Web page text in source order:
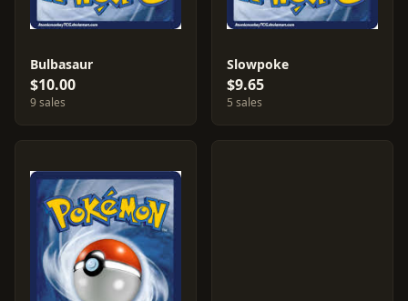
Bulbasaur
$10.00
9 sales
Slowpoke
$9.65
5 sales